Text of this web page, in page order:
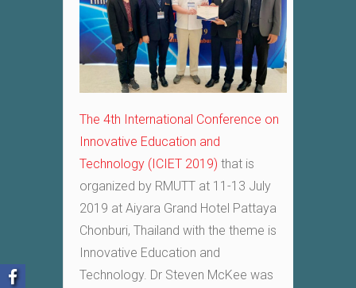
The 4th International Conference on
Innovative Education and
Technology (ICIET 2019) that is
organized by RMUTT at 11-13 July
2019 at Aiyara Grand Hotel Pattaya
Chonburi, Thailand with the theme is
Innovative Education and
Technology. Dr Steven McKee was